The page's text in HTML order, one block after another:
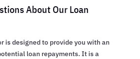
About Our Loan
is designed to provide you with an
loan repayments. It is a